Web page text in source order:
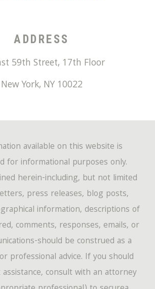
ADDRESS
59th Street, 17th Floor
New York, NY 10022
available on this website is
for informational purposes only.
herein-including, but not limited
press releases, blog posts,
information, descriptions of
comments, responses, emails, or
should be construed as a
professional advice. If you should
consult with an attorney